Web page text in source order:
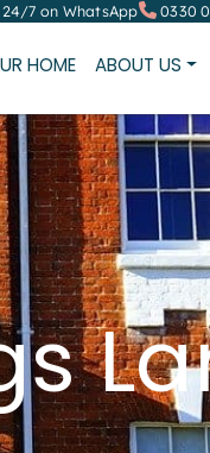
7 on WhatsApp 0330
HOME ABOUT US